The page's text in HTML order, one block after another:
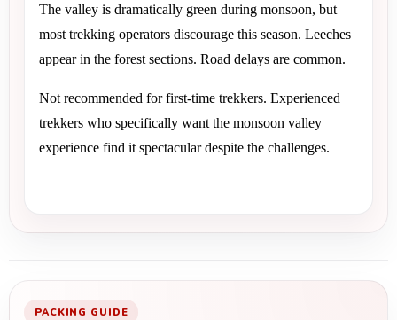
The valley is dramatically green during monsoon, but
most trekking operators discourage this season. Leeches
appear in the forest sections. Road delays are common.
Not recommended for first-time trekkers. Experienced
trekkers who specifically want the monsoon valley
experience find it spectacular despite the challenges.
PACKING GUIDE